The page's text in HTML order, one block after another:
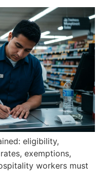
eligibility,
exemptions,
workers must